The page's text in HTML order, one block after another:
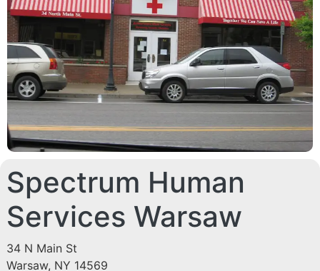
Spectrum Human
Services Warsaw
34 N Main St
Warsaw, NY 14569